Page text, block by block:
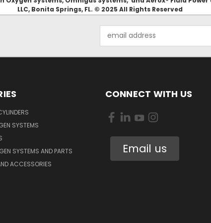
LLC, Bonita Springs, FL. © 2025 All Rights Reserved
Address
SYSTEMS
SYSTEMS AND PARTS
ACCESSORIES
CONNECT WITH US
Email us